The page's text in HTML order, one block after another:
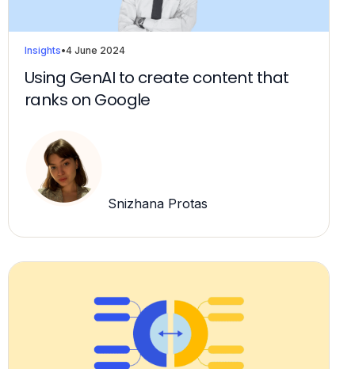
Insights•4 June 2024
Using GenAI to create content that
ranks on Google
Snizhana Protas